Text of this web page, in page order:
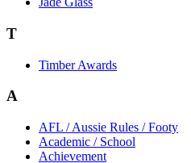
T
Timber Awards
A
AFL / Aussie Rules / Footy
Academic / School
Achievement